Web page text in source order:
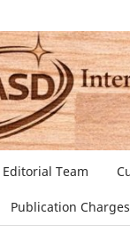
Editorial Team
Publication Charges